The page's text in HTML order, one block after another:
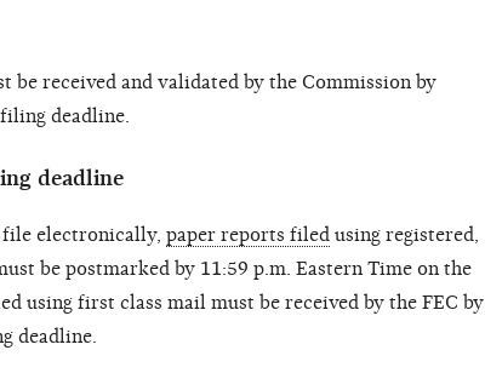
be received and validated by the Commission by
deadline.
deadline
electronically, paper reports filed using registered,
be postmarked by 11:59 p.m. Eastern Time on the
using first class mail must be received by the FEC by
deadline.